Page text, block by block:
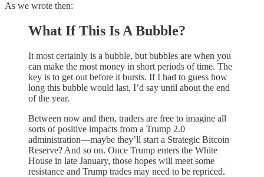
As we wrote then:
What If This Is A Bubble?
It most certainly is a bubble, but bubbles are when you
can make the most money in short periods of time. The
key is to get out before it bursts. If I had to guess how
long this bubble would last, I’d say until about the end
of the year.
Between now and then, traders are free to imagine all
sorts of positive impacts from a Trump 2.0
administration—maybe they’ll start a Strategic Bitcoin
Reserve? And so on. Once Trump enters the White
House in late January, those hopes will meet some
resistance and Trump trades may need to be repriced.